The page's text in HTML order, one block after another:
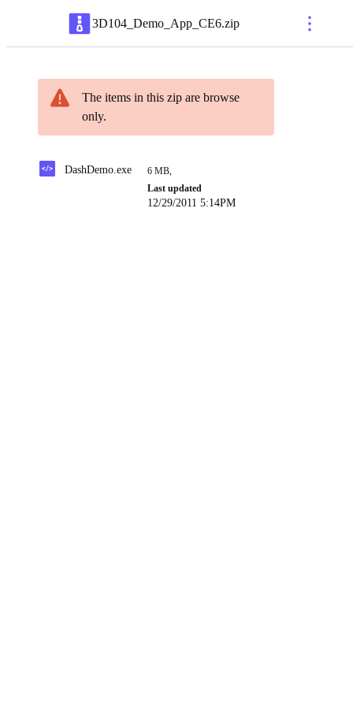
3D104_Demo_App_CE6.zip
The items in this zip are browse
only.
DashDemo.exe 6 MB,
Last updated
12/29/2011 5:14PM